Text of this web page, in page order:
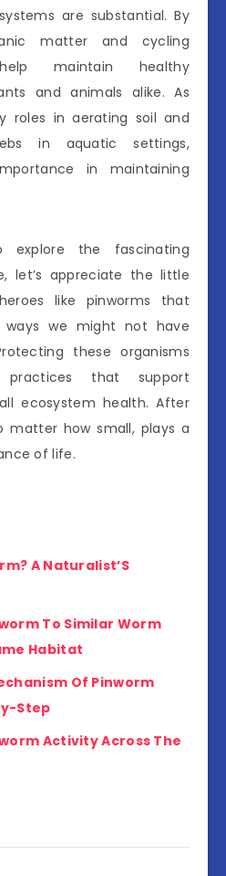
are substantial. By
matter and cycling
maintain healthy
and animals alike. As
roles in aerating soil and
in aquatic settings,
in maintaining
the fascinating
let’s appreciate the little
like pinworms that
we might not have
these organisms
practices that support
ecosystem health. After
matter how small, plays a
of life.
A Naturalist’S
To Similar Worm
Habitat
Of Pinworm
Step
Activity Across The